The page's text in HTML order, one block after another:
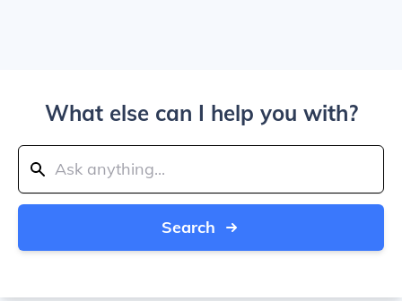
What else can I help you with?
Search